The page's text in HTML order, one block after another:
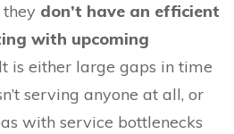
don’t have an efficient
with upcoming
is either large gaps in time
serving anyone at all, or
with service bottlenecks